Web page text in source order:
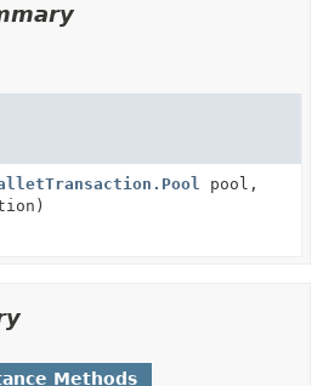
pool,
Methods